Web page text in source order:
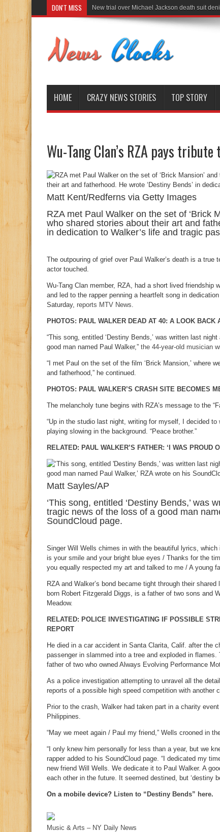
DON'T MISS New trial over Michael Jackson death suit
HOME CRAZY NEWS STORIES TOP STORY
Wu-Tang Clan’s RZA pays
Matt Kent/Redferns via Getty Images
RZA met Paul Walker on the set of ‘Brick
who shared stories about their art and
in dedication to Walker’s life and tragic
The outpouring of grief over Paul Walker’s death is a
actor touched.
Wu-Tang Clan member, RZA, had a short lived friendship
and led to the rapper penning a heartfelt song in
Saturday, reports MTV News
PHOTOS: PAUL WALKER DEAD AT 40: A LOOK BACK
“This song, entitled ‘Destiny Bends,’ was written last
good man named Paul Walker,” the 44-year-old musician
“I met Paul on the set of the film ‘Brick Mansion,’ where
and fatherhood,” he continued.
PHOTOS: PAUL WALKER’S CRASH SITE BECOMES
The melancholy tune begins with RZA’s message to the
“Up in the studio last night, writing for myself, I decided
playing slowing in the background. “Peace brother.”
RELATED: PAUL WALKER’S FATHER: ‘I WAS PROUD
Matt Sayles/AP
‘This song, entitled ‘Destiny Bends,’ was
tragic news of the loss of a good man
SoundCloud page.
Singer Will Wells chimes in with the beautiful lyrics,
is your smile and your bright blue eyes / Thanks for the
you equally respected my art and talked to me / A young
RZA and Walker’s bond became tight through their
born Robert Fitzgerald Diggs, is a father of two sons and
Meadow.
RELATED: POLICE INVESTIGATING IF POSSIBLE
REPORT
He died in a car accident in Santa Clarita, Calif. after the
passenger in slammed into a tree and exploded in
father of two who owned Always Evolving Performance
As a police investigation attempting to unravel all the
reports of a possible high speed competition with another
Prior to the crash, Walker had taken part in a charity
Philippines.
“May we meet again / Paul my friend,” Wells crooned in
“I only knew him personally for less than a year, but we
rapper added to his SoundCloud page. “I dedicated my
new friend Will Wells. We dedicate it to Paul Walker. A
each other in the future. It seemed destined, but ‘destiny
On a mobile device? Listen to “Destiny Bends” here.
Music & Arts – NY Daily News